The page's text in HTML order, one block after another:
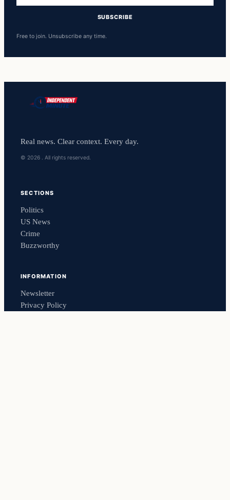
SUBSCRIBE
Free to join. Unsubscribe any time.
Real news. Clear context. Every day.
© 2026 . All rights reserved.
SECTIONS
Politics
US News
Crime
Buzzworthy
INFORMATION
Newsletter
Privacy Policy